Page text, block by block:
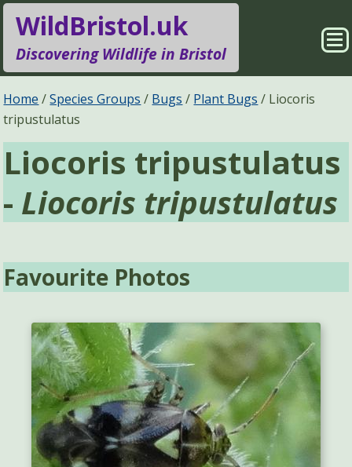
WildBristol.uk
Discovering Wildlife in Bristol
Species Groups
Locations
Pages
Search
Home Species Groups Bugs Plant Bugs
Liocoris
tripustulatus
Liocoris tripustulatus
- Liocoris tripustulatus
Favourite Photos